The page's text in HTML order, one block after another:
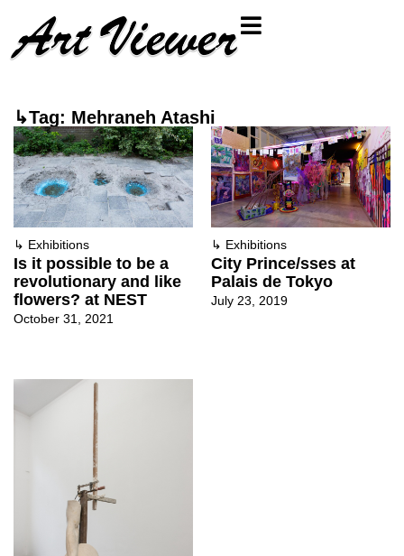
↳Tag: Mehraneh Atashi
↳ Exhibitions
Is it possible to be a
revolutionary and like
flowers? at NEST
October 31, 2021
↳ Exhibitions
City Prince/sses at
Palais de Tokyo
July 23, 2019